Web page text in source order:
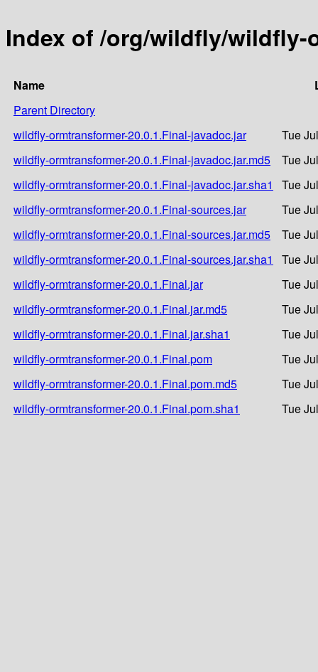
Index of /org/wildfly/wildfly-
Name
Parent Directory
wildfly-ormtransformer-20.0.1.Final-javadoc.jar
Tue
wildfly-ormtransformer-20.0.1.Final-javadoc.jar.md5
Tue
wildfly-ormtransformer-20.0.1.Final-javadoc.jar.sha1
Tue
wildfly-ormtransformer-20.0.1.Final-sources.jar
Tue
wildfly-ormtransformer-20.0.1.Final-sources.jar.md5
Tue
wildfly-ormtransformer-20.0.1.Final-sources.jar.sha1
Tue
wildfly-ormtransformer-20.0.1.Final.jar
Tue
wildfly-ormtransformer-20.0.1.Final.jar.md5
Tue
wildfly-ormtransformer-20.0.1.Final.jar.sha1
Tue
wildfly-ormtransformer-20.0.1.Final.pom
Tue
wildfly-ormtransformer-20.0.1.Final.pom.md5
Tue
wildfly-ormtransformer-20.0.1.Final.pom.sha1
Tue